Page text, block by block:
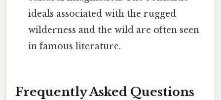
ideals associated with the rugged
wilderness and the wild are often seen
in famous literature.
Frequently Asked Questions